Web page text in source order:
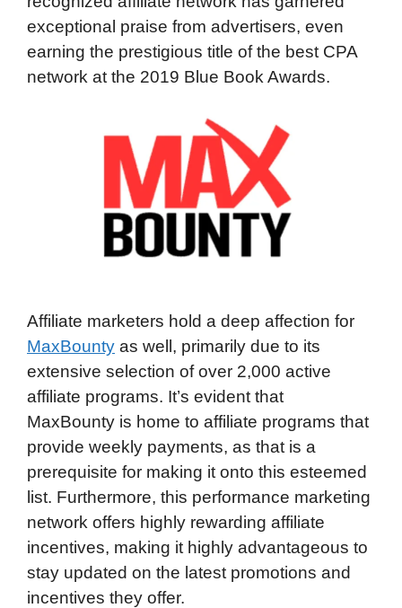
exceptional praise from advertisers, even
earning the prestigious title of the best CPA
network at the 2019 Blue Book Awards.
Affiliate marketers hold a deep affection for
MaxBounty as well, primarily due to its
extensive selection of over 2,000 active
affiliate programs. It’s evident that
MaxBounty is home to affiliate programs that
provide weekly payments, as that is a
prerequisite for making it onto this esteemed
list. Furthermore, this performance marketing
network offers highly rewarding affiliate
incentives, making it highly advantageous to
stay updated on the latest promotions and
incentives they offer.